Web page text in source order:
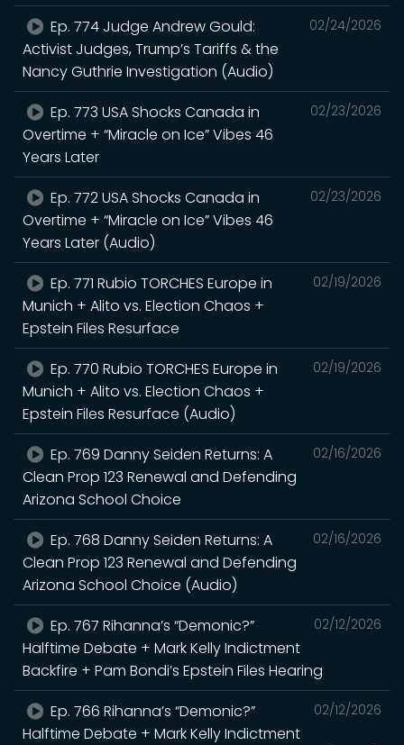
02/24/2026
Ep. 774 Judge Andrew Gould:
Activist Judges, Trump’s Tariffs & the
Nancy Guthrie Investigation (Audio)
02/23/2026
Ep. 773 USA Shocks Canada in
Overtime + “Miracle on Ice” Vibes 46
Years Later
02/23/2026
Ep. 772 USA Shocks Canada in
Overtime + “Miracle on Ice” Vibes 46
Years Later (Audio)
02/19/2026
Ep. 771 Rubio TORCHES Europe in
Munich + Alito vs. Election Chaos +
Epstein Files Resurface
02/19/2026
Ep. 770 Rubio TORCHES Europe in
Munich + Alito vs. Election Chaos +
Epstein Files Resurface (Audio)
02/16/2026
Ep. 769 Danny Seiden Returns: A
Clean Prop 123 Renewal and Defending
Arizona School Choice
02/16/2026
Ep. 768 Danny Seiden Returns: A
Clean Prop 123 Renewal and Defending
Arizona School Choice (Audio)
02/12/2026
Ep. 767 Rihanna’s “Demonic?”
Halftime Debate + Mark Kelly Indictment
Backfire + Pam Bondi’s Epstein Files Hearing
02/12/2026
Ep. 766 Rihanna’s “Demonic?”
Halftime Debate + Mark Kelly Indictment